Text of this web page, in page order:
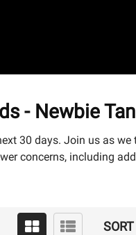
- Newbie
30 days. Join us as
concerns, including